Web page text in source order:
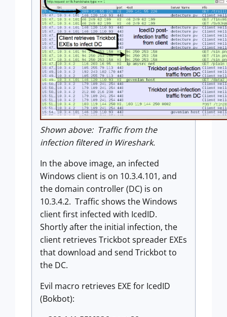
Shown above: Traffic from the
infection filtered in Wireshark.
In the above image, an infected
Windows client is on 10.3.4.101, and
the domain controller (DC) is on
10.3.4.2. Traffic shows the Windows
client first infected with IcedID.
Shortly after the initial infection, the
client retrieves Trickbot spreader EXEs
that download and send Trickbot to
the DC.
Evil macro retrieves EXE for IcedID
(Bokbot):